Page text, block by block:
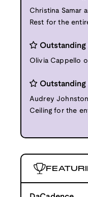
Christina Samar
Rest for the
Olivia Cappello
Audrey
Ceiling for the